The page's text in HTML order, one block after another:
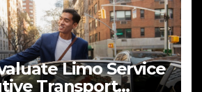
Limo Service
Transport